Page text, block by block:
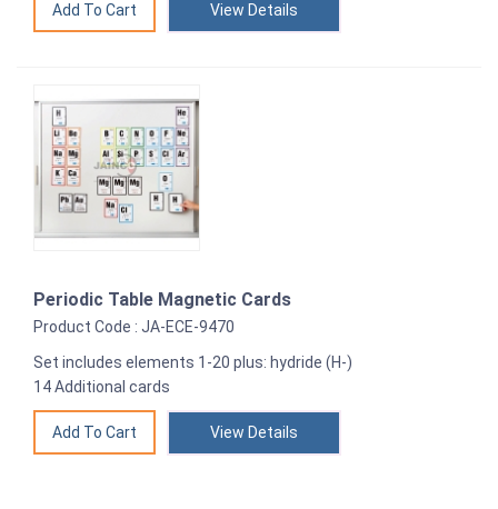
View Details
Periodic Table Magnetic Cards
Product Code : JA-ECE-9470
Set includes elements 1-20 plus: hydride (H-)
14 Additional cards
View Details